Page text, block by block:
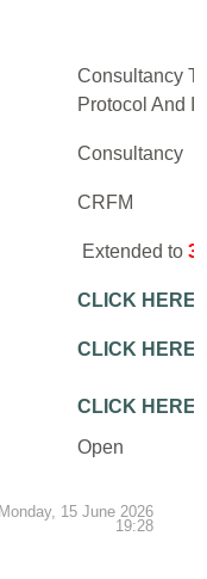
Consultancy
Protocol And
Consultancy
CRFM
Extended to
CLICK HERE
CLICK HERE
CLICK HERE
Open
15 June 2026
19:28